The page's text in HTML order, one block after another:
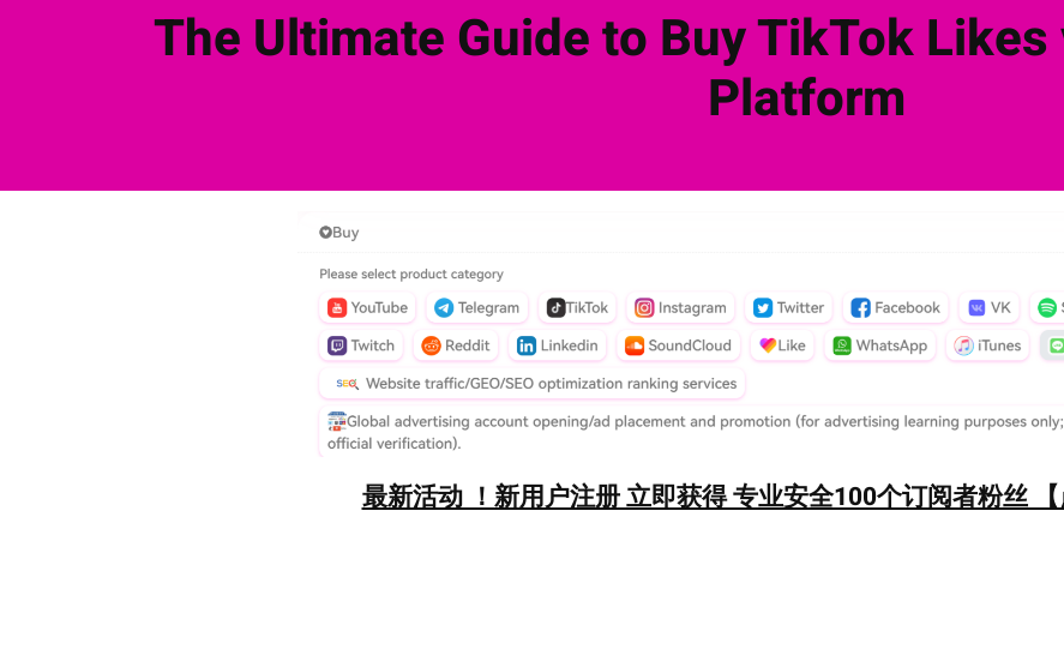
The Ultimate Guide to Buy TikTok
Platform
最新活动 ！新用户注册 立即获得 专业安全100个订阅者粉丝 【